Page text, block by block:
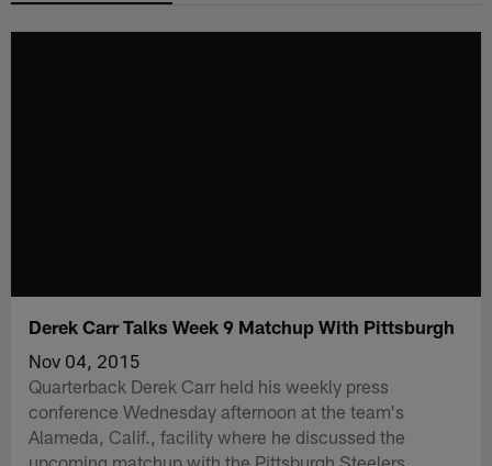
Derek Carr Talks Week 9 Matchup With Pittsburgh
Nov 04, 2015
Quarterback Derek Carr held his weekly press
conference Wednesday afternoon at the team's
Alameda, Calif., facility where he discussed the
upcoming matchup with the Pittsburgh Steelers.